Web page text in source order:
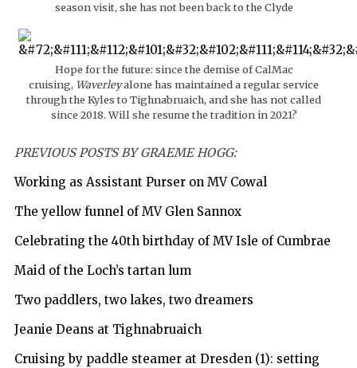
season visit, she has not been back to the Clyde
Hope for the future: since the demise of CalMac
cruising, Waverleyalone has maintained a regular service
through the Kyles to Tighnabruaich, and she has not called
since 2018. Will she resume the tradition in 2021?
PREVIOUS POSTS BY GRAEME HOGG:
Working as Assistant Purser on MV Cowal
The yellow funnel of MV Glen Sannox
Celebrating the 40th birthday of MV Isle of Cumbrae
Maid of the Loch’s tartan lum
Two paddlers, two lakes, two dreamers
Jeanie Deans at Tighnabruaich
Cruising by paddle steamer at Dresden (1): setting